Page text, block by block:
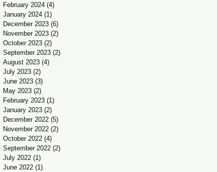
February 2024 (4)
January 2024 (1)
December 2023 (6)
November 2023 (2)
October 2023 (2)
September 2023 (2)
August 2023 (4)
July 2023 (2)
June 2023 (3)
May 2023 (2)
February 2023 (1)
January 2023 (2)
December 2022 (5)
November 2022 (2)
October 2022 (4)
September 2022 (2)
July 2022 (1)
June 2022 (1)